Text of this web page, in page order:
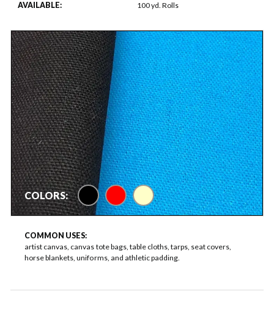
COLORS: black red natural FR
COMMON USES:
artist canvas, canvas tote bags, table cloths, tarps, seat covers,
horse blankets, uniforms, and athletic padding.
AVAILABLE:
100 yd. Rolls